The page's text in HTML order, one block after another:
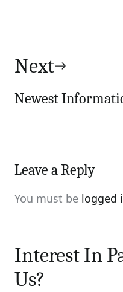
Next
Newest
Leave a Reply
You must be logged
Interest In
Us?